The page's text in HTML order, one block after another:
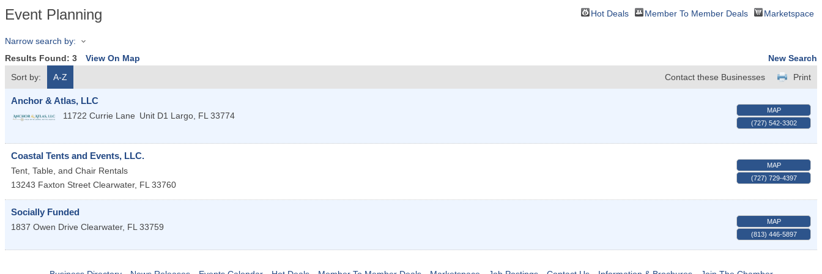
Event Planning Hot Deals Member To Member Deals Marketspace
Narrow search by:
Results Found: 3 View On Map
New Search
Sort by:
A-Z Print
Contact these Businesses
Anchor & Atlas, LLC
11722 Currie Lane Unit D1 Largo, FL 33774
MAP
(727) 542-3302
Coastal Tents and Events, LLC.
Tent, Table, and Chair Rentals
13243 Faxton Street Clearwater, FL 33760
MAP
(727) 729-4397
Socially Funded
1837 Owen Drive Clearwater, FL 33759
MAP
(813) 446-5897